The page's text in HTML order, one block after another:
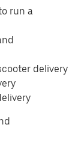
run a
delivery